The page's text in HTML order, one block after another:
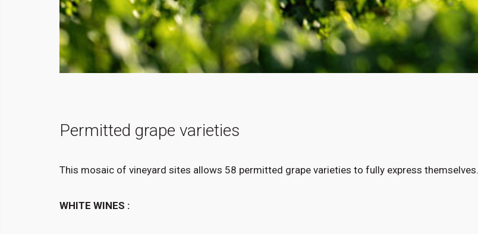
Permitted grape varieties
This mosaic of vineyard sites allows 58 permitted grape varieties to fully express themselves.
WHITE WINES :